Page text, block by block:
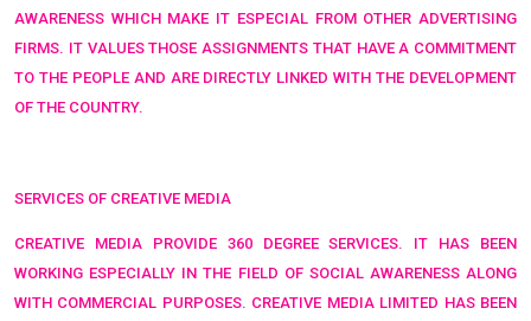
AWARENESS WHICH MAKE IT ESPECIAL FROM OTHER ADVERTISING
FIRMS. IT VALUES THOSE ASSIGNMENTS THAT HAVE A COMMITMENT
TO THE PEOPLE AND ARE DIRECTLY LINKED WITH THE DEVELOPMENT
OF THE COUNTRY.
SERVICES OF CREATIVE MEDIA
CREATIVE MEDIA PROVIDE 360 DEGREE SERVICES. IT HAS BEEN
WORKING ESPECIALLY IN THE FIELD OF SOCIAL AWARENESS ALONG
WITH COMMERCIAL PURPOSES. CREATIVE MEDIA LIMITED HAS BEEN